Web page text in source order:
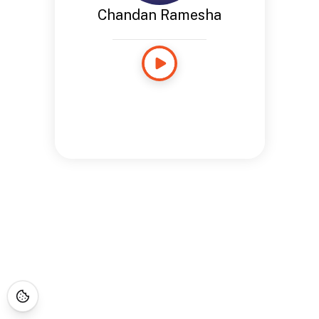
Chandan Ramesha